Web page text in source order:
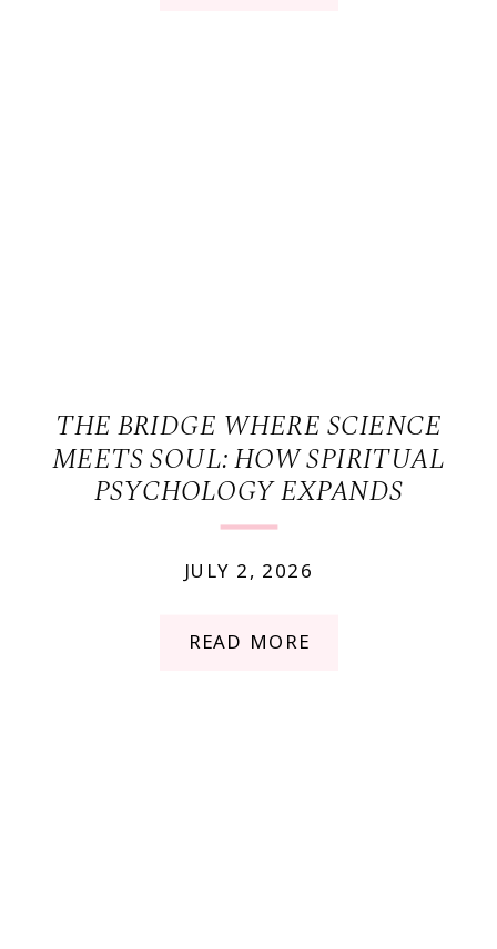
READ MORE
JULY 2, 2026
THE BRIDGE WHERE SCIENCE
MEETS SOUL: HOW SPIRITUAL
PSYCHOLOGY EXPANDS
TRADITIONAL THERAPY